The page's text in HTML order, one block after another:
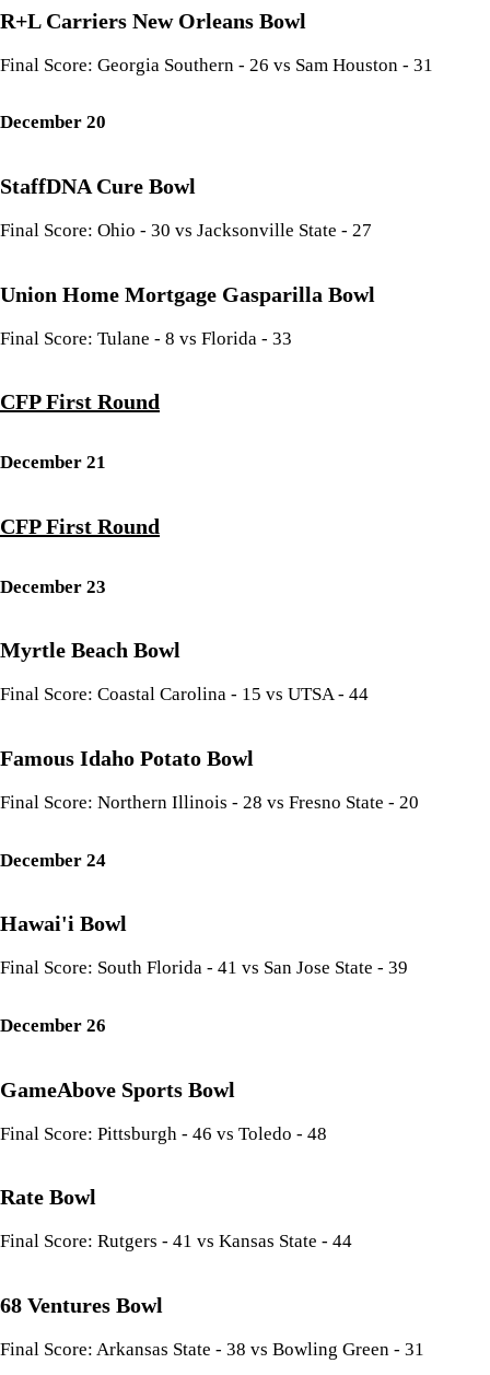
R+L Carriers New Orleans Bowl
Final Score: Georgia Southern - 26 vs Sam Houston - 31
December 20
StaffDNA Cure Bowl
Final Score: Ohio - 30 vs Jacksonville State - 27
Union Home Mortgage Gasparilla Bowl
Final Score: Tulane - 8 vs Florida - 33
CFP First Round
December 21
CFP First Round
December 23
Myrtle Beach Bowl
Final Score: Coastal Carolina - 15 vs UTSA - 44
Famous Idaho Potato Bowl
Final Score: Northern Illinois - 28 vs Fresno State - 20
December 24
Hawai'i Bowl
Final Score: South Florida - 41 vs San Jose State - 39
December 26
GameAbove Sports Bowl
Final Score: Pittsburgh - 46 vs Toledo - 48
Rate Bowl
Final Score: Rutgers - 41 vs Kansas State - 44
68 Ventures Bowl
Final Score: Arkansas State - 38 vs Bowling Green - 31